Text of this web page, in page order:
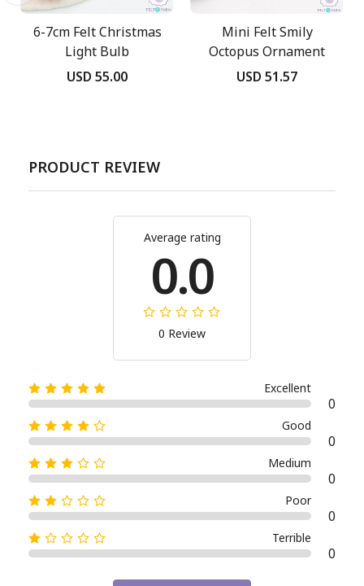
6-7cm Felt Christmas
Light Bulb
USD 55.00
Mini Felt Smily
Octopus Ornament
USD 51.57
PRODUCT REVIEW
Average rating
0.0
0 Review
Excellent
0
Good
0
Medium
0
Poor
0
Terrible
0